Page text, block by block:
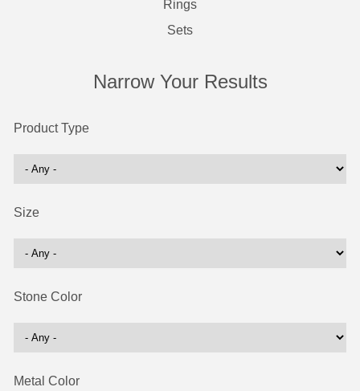
Rings
Sets
Narrow Your Results
Product Type
Size
Stone Color
Metal Color